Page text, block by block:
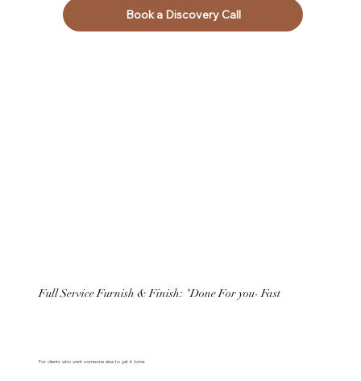
Book a Discovery Call
Full Service Furnish & Finish: "Done For you- Fast
For clients who want someone else to get it done.